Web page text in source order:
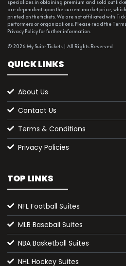
specializes in obtaining premium and sold out
are dependent upon the current market price,
printed on the tickets. We are not affiliated with
performers or organizations. Please read the
Privacy Policy for further information.
© 2026 My Suite Tickets | All Rights Reserved
QUICK LINKS
About Us
Contact Us
Terms & Conditions
Privacy Policies
TOP LINKS
NFL Football Suites
MLB Baseball Suites
NBA Basketball Suites
NHL Hockey Suites